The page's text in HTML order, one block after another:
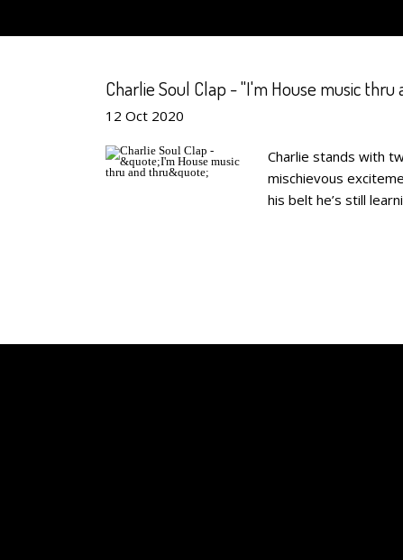
Charlie Soul Clap - "I'm House music thru
12 Oct 2020
Charlie stands with
mischievous
his belt he’s still